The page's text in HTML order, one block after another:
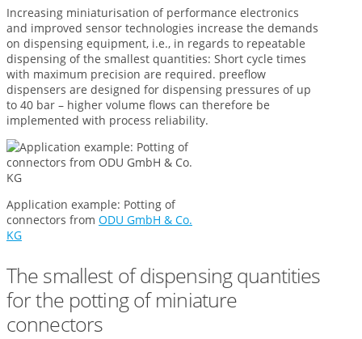
Increasing miniaturisation of performance electronics
and improved sensor technologies increase the demands
on dispensing equipment, i.e., in regards to repeatable
dispensing of the smallest quantities: Short cycle times
with maximum precision are required. preeflow
dispensers are designed for dispensing pressures of up
to 40 bar – higher volume flows can therefore be
implemented with process reliability.
Application example: Potting of
connectors from ODU GmbH & Co.
KG
The smallest of dispensing quantities
for the potting of miniature
connectors